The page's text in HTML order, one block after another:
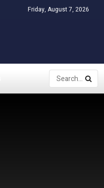
Friday, August 7, 2026